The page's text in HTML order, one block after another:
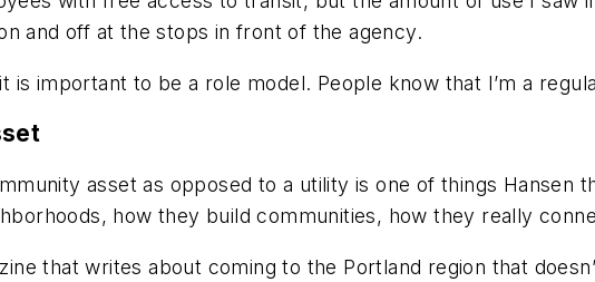
and off at the stops in front of the agency.
is important to be a role model. People know that I’m a
asset as opposed to a utility is one of things Hansen
how they build communities, how they really
that writes about coming to the Portland region that